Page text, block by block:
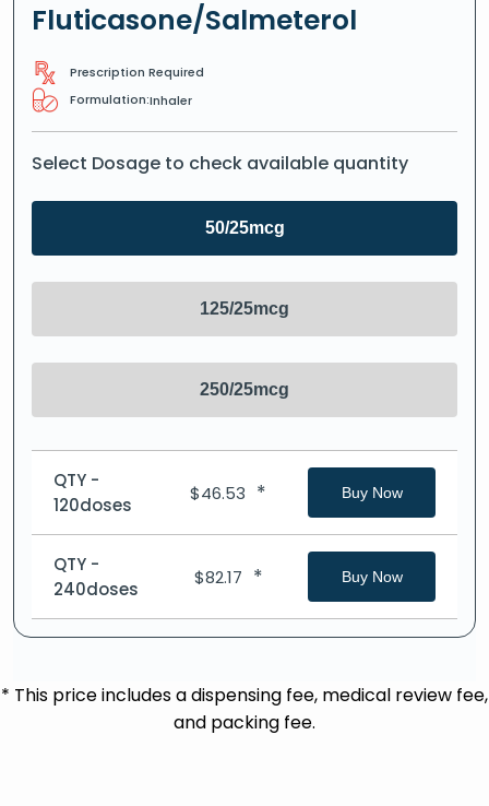
Fluticasone/Salmeterol
Prescription Required
Formulation:Inhaler
Select Dosage to check available quantity
50/25mcg
125/25mcg
250/25mcg
QTY -
120doses
$46.53 * Buy Now
QTY -
240doses
$82.17 * Buy Now
* This price includes a dispensing fee, medical review fee,
and packing fee.